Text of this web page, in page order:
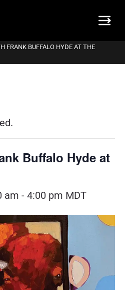
FRANK BUFFALO HYDE AT THE
Buffalo Hyde at
am - 4:00 pm MDT